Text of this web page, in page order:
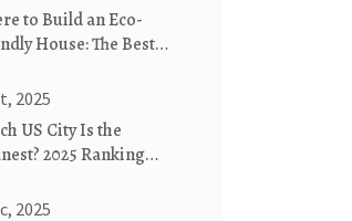
to Build an Eco-
House: The Best
2025
US City Is the
2025 Ranking
2025